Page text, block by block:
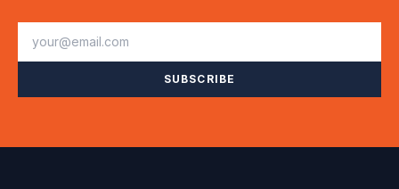
SUBSCRIBE